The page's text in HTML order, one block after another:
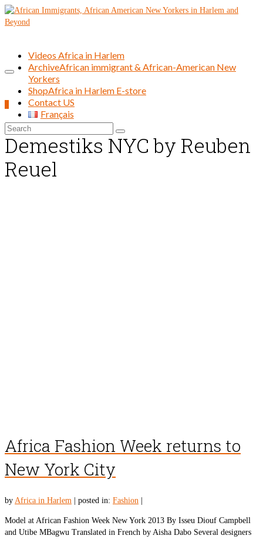
Search
for:
Videos Africa in Harlem
ArchiveAfrican immigrant & African-American New
Yorkers
ShopAfrica in Harlem E-store
Contact US
Français
Demestiks NYC by Reuben
Reuel
Africa Fashion Week returns to
New York City
by Africa in Harlem posted in: Fashion
Model at African Fashion Week New York 2013 By Isseu Diouf Campbell
and Utibe MBagwu Translated in French by Aisha Dabo Several designers